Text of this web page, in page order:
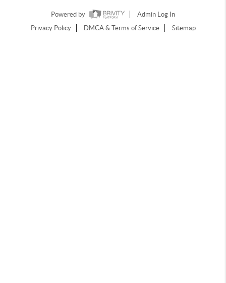
Powered by
Admin Log In
Privacy Policy
DMCA & Terms of Service Sitemap